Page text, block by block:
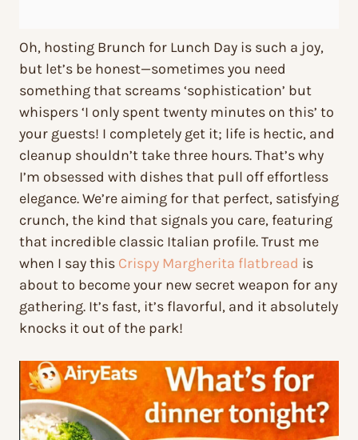
Oh, hosting Brunch for Lunch Day is such a joy,
but let’s be honest—sometimes you need
something that screams ‘sophistication’ but
whispers ‘I only spent twenty minutes on this’ to
your guests! I completely get it; life is hectic, and
cleanup shouldn’t take three hours. That’s why
I’m obsessed with dishes that pull off effortless
elegance. We’re aiming for that perfect, satisfying
crunch, the kind that signals you care, featuring
that incredible classic Italian profile. Trust me
when I say this Crispy Margherita flatbread is
about to become your new secret weapon for any
gathering. It’s fast, it’s flavorful, and it absolutely
knocks it out of the park!